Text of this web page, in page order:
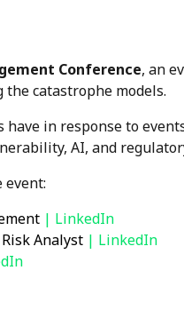
Conference, an
catastrophe models.
in response to
AI, and
event:
| LinkedIn
Analyst | LinkedIn